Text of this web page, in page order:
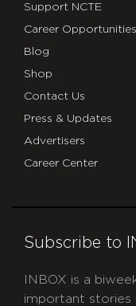
Support NCTE
Career Opportunities
Blog
Shop
Contact Us
Press & Updates
Advertisers
Career Center
Subscribe to
INBOX is a
important stories